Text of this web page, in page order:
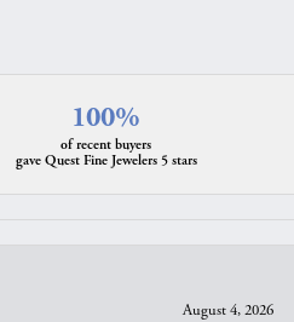
100%
of recent buyers
gave Quest Fine Jewelers 5 stars
August 4, 2026